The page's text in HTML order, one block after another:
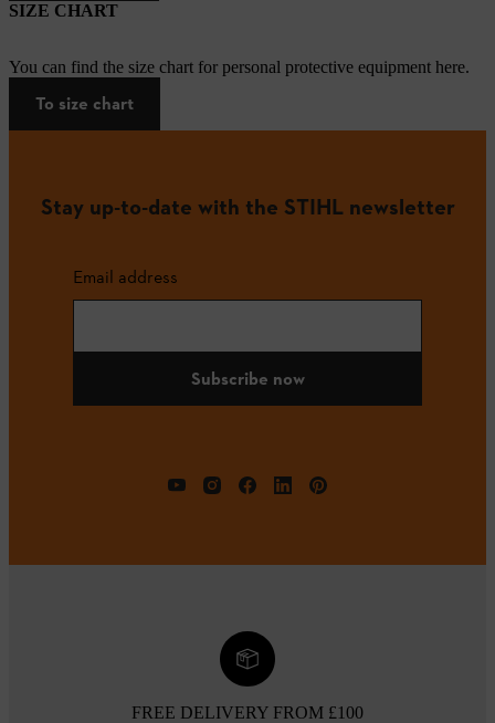
SIZE CHART
You can find the size chart for personal protective equipment here.
To size chart
Stay up-to-date with the STIHL newsletter
Email address
Subscribe now
FREE DELIVERY FROM £100